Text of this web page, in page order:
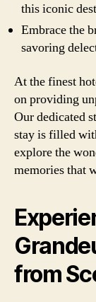
this iconic
Embrace the
savoring
At the finest
on providing
Our dedicated
stay is filled
explore the
memories that
from